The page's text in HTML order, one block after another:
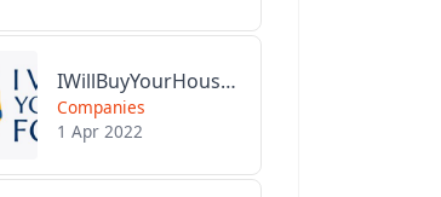
IWillBuyYourHouseForCash.com
Companies
1 Apr 2022